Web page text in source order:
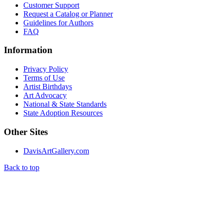
Customer Support
Request a Catalog or Planner
Guidelines for Authors
FAQ
Information
Privacy Policy
Terms of Use
Artist Birthdays
Art Advocacy
National & State Standards
State Adoption Resources
Other Sites
DavisArtGallery.com
Back to top